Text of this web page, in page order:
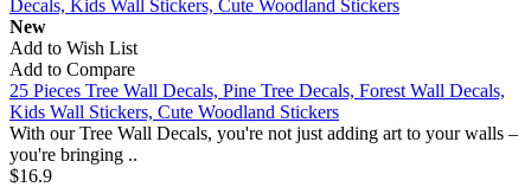
New
Add to Wish List
Add to Compare
25 Pieces Tree Wall Decals, Pine Tree Decals, Forest Wall Decals,
Kids Wall Stickers, Cute Woodland Stickers
With our Tree Wall Decals, you're not just adding art to your walls –
you're bringing ..
$16.9